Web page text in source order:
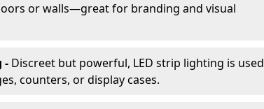
or walls—great for branding and visual
- Discreet but powerful, LED strip lighting is used
counters, or display cases.